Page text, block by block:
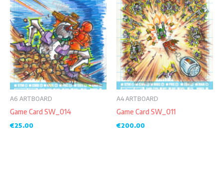
A6 ARTBOARD
Game Card SW_014
€25.00
A4 ARTBOARD
Game Card SW_011
€200.00